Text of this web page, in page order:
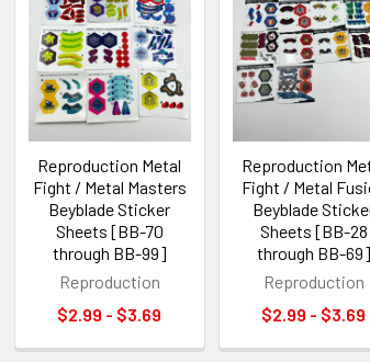
Reproduction Metal
Fight / Metal Masters
Beyblade Sticker
Sheets [BB-70
through BB-99]
Reproduction
$2.99 - $3.69
Reproduction
Fight / Metal
Beyblade
Sheets [BB-28
through BB-69]
Reproduction
$2.99 - $3.69